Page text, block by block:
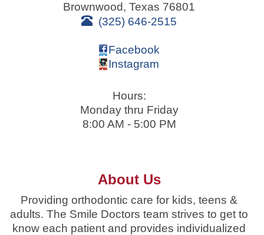
Brownwood, Texas 76801
(325) 646-2515
Facebook
Instagram
Hours:
Monday thru Friday
8:00 AM - 5:00 PM
About Us
Providing orthodontic care for kids, teens &
adults. The Smile Doctors team strives to get to
know each patient and provides individualized